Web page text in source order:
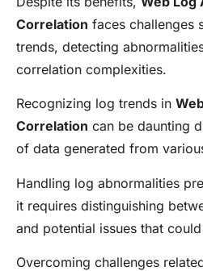
Correlation faces challenges
trends, detecting
correlation complexities.
Recognizing log trends in
Correlation can be daunting
of data generated from
Handling log abnormalities
it requires distinguishing
and potential issues that
Overcoming challenges